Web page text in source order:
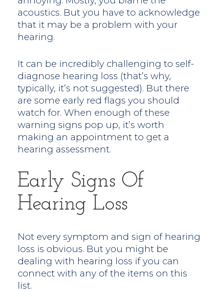
acoustics. But you have to acknowledge
that it may be a problem with your
hearing.
It can be incredibly challenging to self-
diagnose hearing loss (that’s why,
typically, it’s not suggested). But there
are some early red flags you should
watch for. When enough of these
warning signs pop up, it’s worth
making an appointment to get a
hearing assessment.
Early Signs Of
Hearing Loss
Not every symptom and sign of hearing
loss is obvious. But you might be
dealing with hearing loss if you can
connect with any of the items on this
list.